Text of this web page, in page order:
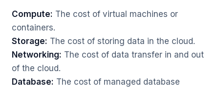
Compute: The cost of virtual machines or
containers.
Storage: The cost of storing data in the cloud.
Networking: The cost of data transfer in and out
of the cloud.
Database: The cost of managed database